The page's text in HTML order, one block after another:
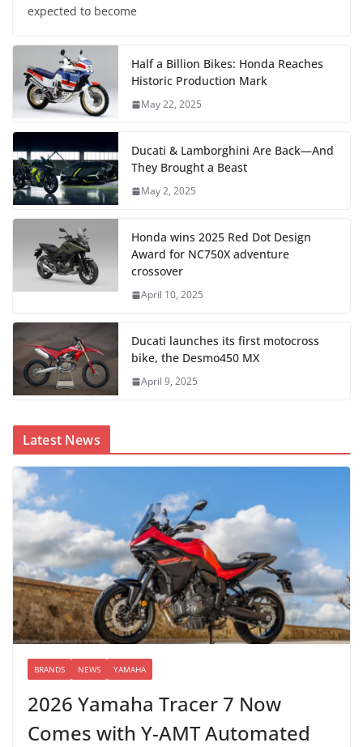
expected to become
Half a Billion Bikes: Honda Reaches
Historic Production Mark
May 22, 2025
Ducati & Lamborghini Are Back—And
They Brought a Beast
May 2, 2025
Honda wins 2025 Red Dot Design
Award for NC750X adventure
crossover
April 10, 2025
Ducati launches its first motocross
bike, the Desmo450 MX
April 9, 2025
Latest News
BRANDS NEWS YAMAHA
2026 Yamaha Tracer 7 Now
Comes with Y-AMT Automated